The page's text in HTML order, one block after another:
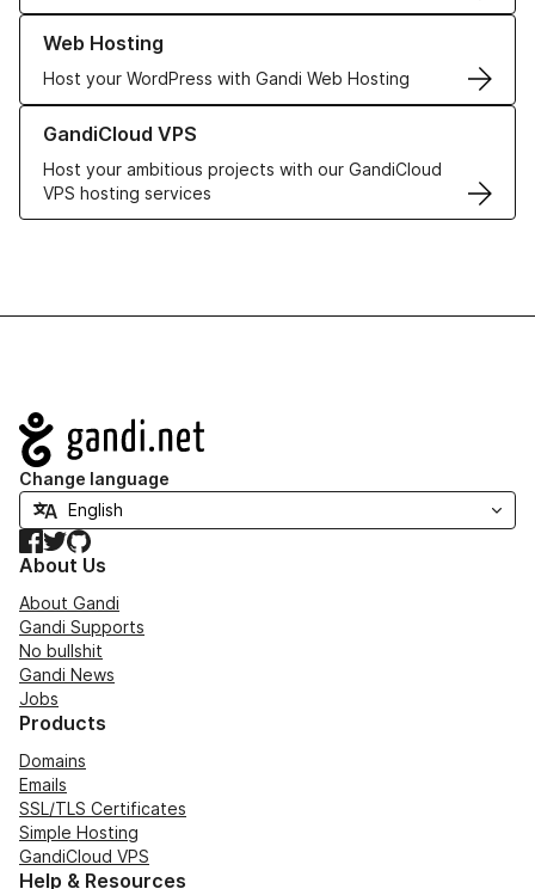
Web Hosting
Host your WordPress with Gandi Web Hosting
Learn more about our Web Hosting solutions
GandiCloud VPS
Host your ambitious projects with our GandiCloud
VPS hosting services
Learn more about GandiCloud VPS
Navigation
Change language
Facebook
TwitterGitHub
About Us
About Gandi
Gandi Supports
No bullshit
Gandi News
Jobs
Products
Domains
Emails
SSL/TLS Certificates
Simple Hosting
GandiCloud VPS
Help & Resources